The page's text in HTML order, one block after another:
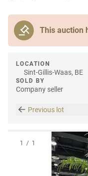
This auction
LOCATION
Sint-Gillis-Waas, BE
SOLD BY
Company seller
Previous lot
1 / 1